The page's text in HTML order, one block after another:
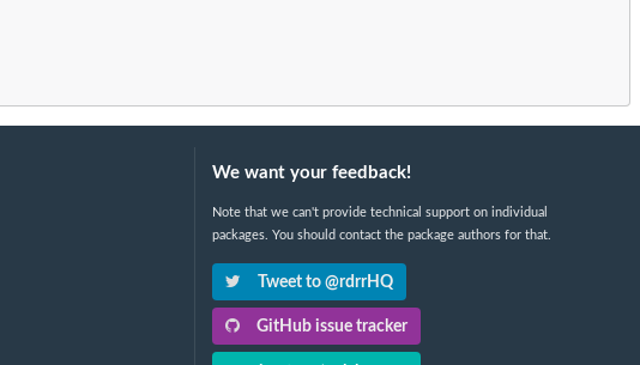
We want your feedback!
Note that we can't provide technical support on individual
packages. You should contact the package authors for that.
Tweet to @rdrrHQ
GitHub issue tracker